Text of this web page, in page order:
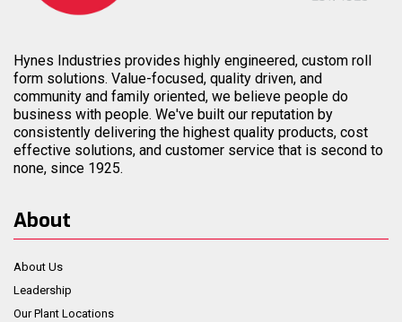
Hynes Industries provides highly engineered, custom roll
form solutions. Value-focused, quality driven, and
community and family oriented, we believe people do
business with people. We've built our reputation by
consistently delivering the highest quality products, cost
effective solutions, and customer service that is second to
none, since 1925.
About
About Us
Leadership
Our Plant Locations